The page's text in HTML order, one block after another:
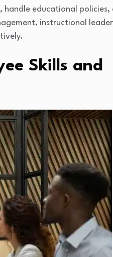
handle educational policies,
instructional
Skills and